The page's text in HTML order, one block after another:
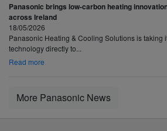
Panasonic brings low-carbon heating
across Ireland
18/05/2026
Panasonic Heating & Cooling Solutions is taking
technology directly to...
Read more
More Panasonic News